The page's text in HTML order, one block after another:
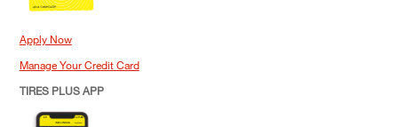
Apply Now
Manage Your Credit Card
TIRES PLUS APP